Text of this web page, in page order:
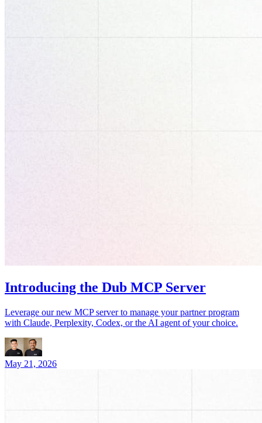
Introducing the Dub MCP Server
Leverage our new MCP server to manage your partner program
with Claude, Perplexity, Codex, or the AI agent of your choice.
May 21, 2026